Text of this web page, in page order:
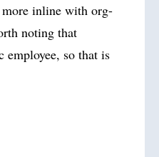
inline with org-
noting that
so that is